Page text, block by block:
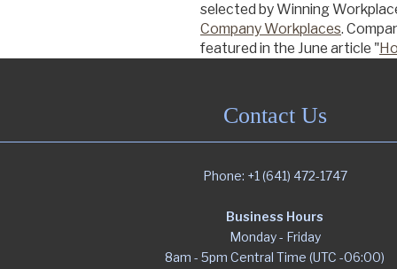
Commercial
Resources
selected by Winning
Company Workplaces.
featured in the June article "
Contact Us
Phone: +1 (641) 472-1747
Business Hours
Monday - Friday
8am - 5pm Central Time (UTC -06:00)